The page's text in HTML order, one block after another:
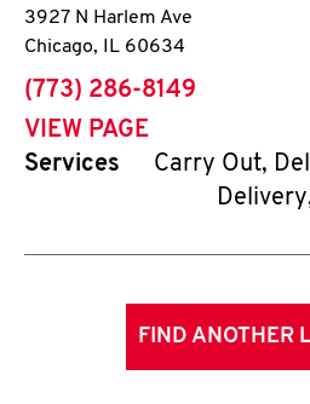
3927 N Harlem Ave
Chicago, IL 60634
phone
(773) 286-8149
VIEW PAGE
Services
Carry Out,
FIND ANOTHER